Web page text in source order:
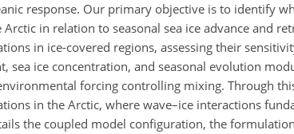
response. Our primary objective is to identify
Arctic in relation to seasonal sea ice advance and
in ice-covered regions, assessing their
sea ice concentration, and seasonal evolution
forcing controlling mixing. Through
in the Arctic, where wave–ice interactions
the coupled model configuration, the